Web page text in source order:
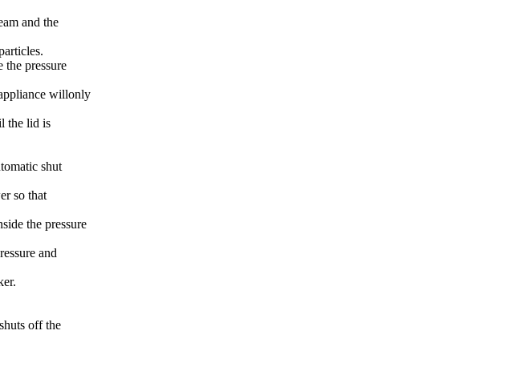
and the
pressure
willonly
the lid is
shut
so that
the pressure
and
off the